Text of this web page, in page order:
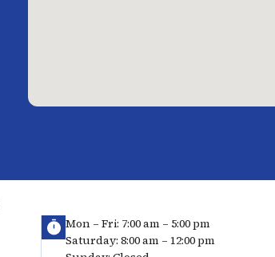
Mon – Fri: 7:00 am – 5:00 pm
Saturday: 8:00 am – 12:00 pm